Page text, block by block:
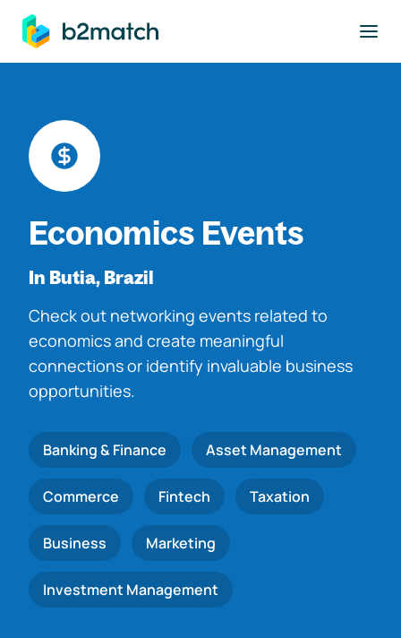
main content
Economics Events
In Butia, Brazil
Check out networking events related to
economics and create meaningful
connections or identify invaluable business
opportunities.
Banking & Finance Asset Management
Commerce Fintech Taxation
Business Marketing
Investment Management